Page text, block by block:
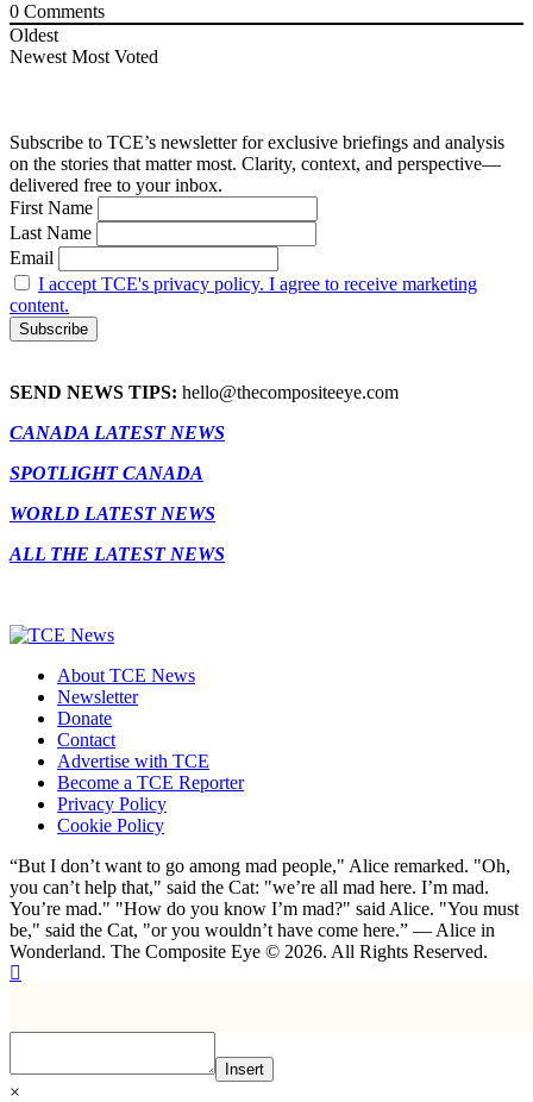
0 Comments
Oldest
Newest Most Voted
Subscribe to TCE’s newsletter for exclusive briefings and analysis
on the stories that matter most. Clarity, context, and perspective—
delivered free to your inbox.
First Name
Last Name
Email
I accept TCE's privacy policy. I agree to receive marketing
content.
SEND NEWS TIPS: hello@thecompositeeye.com
CANADA LATEST NEWS
SPOTLIGHT CANADA
WORLD LATEST NEWS
ALL THE LATEST NEWS
About TCE News
Newsletter
Donate
Contact
Advertise with TCE
Become a TCE Reporter
Privacy Policy
Cookie Policy
“But I don’t want to go among mad people," Alice remarked. "Oh,
you can’t help that," said the Cat: "we’re all mad here. I’m mad.
You’re mad." "How do you know I’m mad?" said Alice. "You must
be," said the Cat, "or you wouldn’t have come here.” ― Alice in
Wonderland. The Composite Eye © 2026. All Rights Reserved.
Insert
×